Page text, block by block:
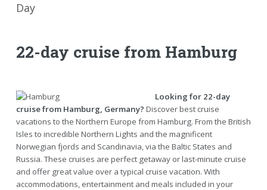
Day
22-day cruise from Hamburg
Looking for 22-day
cruise from Hamburg, Germany? Discover best cruise
vacations to the Northern Europe from Hamburg. From the British
Isles to incredible Northern Lights and the magnificent
Norwegian fjords and Scandinavia, via the Baltic States and
Russia. These cruises are perfect getaway or last-minute cruise
and offer great value over a typical cruise vacation. With
accommodations, entertainment and meals included in your